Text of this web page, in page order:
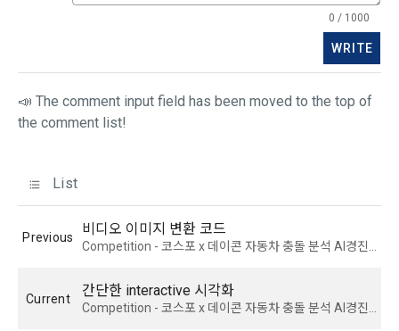
3. When there is an important reason for the Company's
business or a reason for change under related laws, the
and Conditions are revised, the date of application and the
reason for revision shall be specified and notified on the
effective date to the day before the effective date.
4. "Member" has the right to refuse the changed terms and
conditions. The "Member" may express his/her refusal
the "Member" refuses, the "Company", the service provider,
may terminate the contract with the "Member" after prior
Due to the nature of the mobile service, device model
information may be collected, but it will be in a form that
4) Items collected when compensation is paid
Act)
5) Collected items for calculating the company's fee upon
Required items: Salary information of successful applicants
6) Items automatically collected during service use or
0 / 1000
WRITE
📣 The comment input field has been moved to the top of
the comment list!
List
Previous 비디오 이미지 변환 코드
Current 간단한 interactive 시각화